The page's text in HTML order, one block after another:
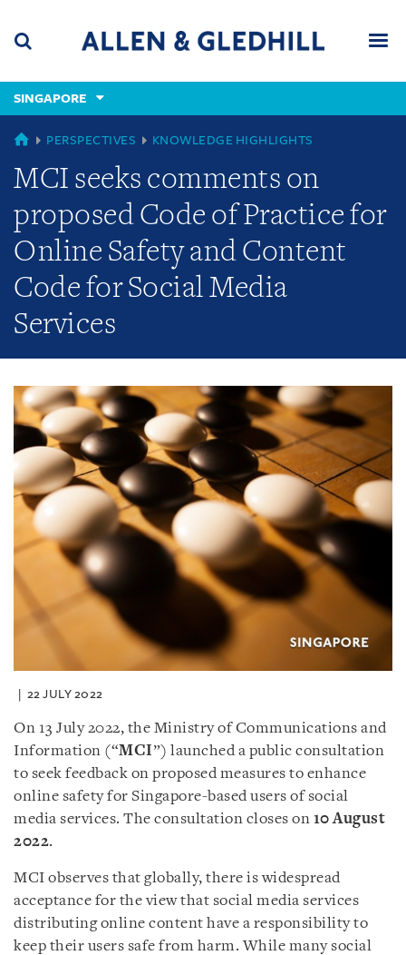
content
(accesskey
(accesskey
x)
SINGAPORE
GLOBAL
PERSPECTIVES KNOWLEDGE HIGHLIGHTS
MCI seeks comments on
proposed Code of Practice for
Online Safety and Content
Code for Social Media
Services
22 JULY 2022
On 13 July 2022, the Ministry of Communications and
Information (“MCI”) launched a public consultation
to seek feedback on proposed measures to enhance
online safety for Singapore-based users of social
media services. The consultation closes on 10 August
2022.
MCI observes that globally, there is widespread
acceptance for the view that social media services
distributing online content have a responsibility to
keep their users safe from harm. While many social